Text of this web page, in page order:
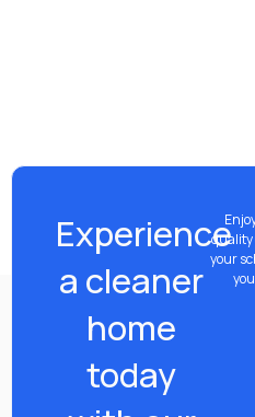
Experience
a cleaner
home
today
your